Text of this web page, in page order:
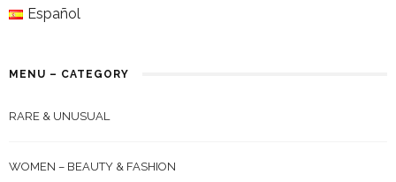
Español
MENU – CATEGORY
RARE & UNUSUAL
WOMEN – BEAUTY & FASHION